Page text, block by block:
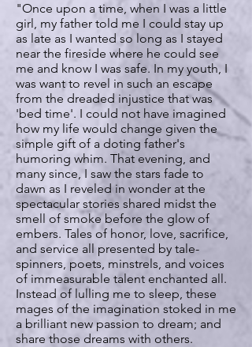
"Once upon a time, when I was a little
girl, my father told me I could stay up
as late as I wanted so long as I stayed
near the fireside where he could see
me and know I was safe. In my youth, I
was want to revel in such an escape
from the dreaded injustice that was
'bed time'. I could not have imagined
how my life would change given the
simple gift of a doting father's
humoring whim. That evening, and
many since, I saw the stars fade to
dawn as I reveled in wonder at the
spectacular stories shared midst the
smell of smoke before the glow of
embers. Tales of honor, love, sacrifice,
and service all presented by tale-
spinners, poets, minstrels, and voices
of immeasurable talent enchanted all.
Instead of lulling me to sleep, these
mages of the imagination stoked in me
a brilliant new passion to dream; and
share those dreams with others.